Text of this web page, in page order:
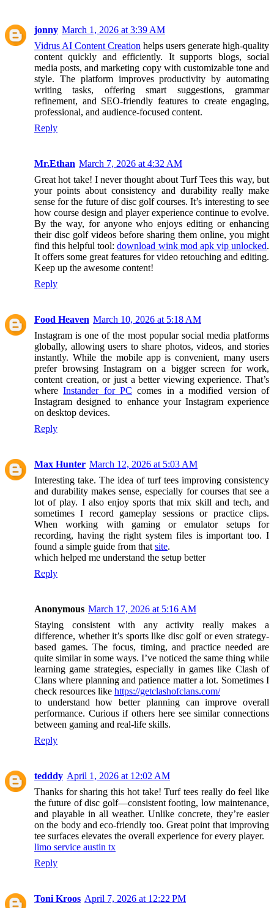
jonny March 1, 2026 at 3:39 AM
Vidrus AI Content Creation helps users generate high-quality
content quickly and efficiently. It supports blogs, social
media posts, and marketing copy with customizable tone and
style. The platform improves productivity by automating
writing tasks, offering smart suggestions, grammar
refinement, and SEO-friendly features to create engaging,
professional, and audience-focused content.
Reply
Mr.Ethan March 7, 2026 at 4:32 AM
Great hot take! I never thought about Turf Tees this way, but
your points about consistency and durability really make
sense for the future of disc golf courses. It’s interesting to see
how course design and player experience continue to evolve.
By the way, for anyone who enjoys editing or enhancing
their disc golf videos before sharing them online, you might
find this helpful tool:download wink mod apk vip unlocked.
It offers some great features for video retouching and editing.
Keep up the awesome content!
Reply
Food Heaven March 10, 2026 at 5:18 AM
Instagram is one of the most popular social media platforms
globally, allowing users to share photos, videos, and stories
instantly. While the mobile app is convenient, many users
prefer browsing Instagram on a bigger screen for work,
content creation, or just a better viewing experience. That’s
whereInstander for PC comes in a modified version of
Instagram designed to enhance your Instagram experience
on desktop devices.
Reply
Max Hunter March 12, 2026 at 5:03 AM
Interesting take. The idea of turf tees improving consistency
and durability makes sense, especially for courses that see a
lot of play. I also enjoy sports that mix skill and tech, and
sometimes I record gameplay sessions or practice clips.
When working with gaming or emulator setups for
recording, having the right system files is important too. I
found a simple guide from that site.
which helped me understand the setup better
Reply
Anonymous March 17, 2026 at 5:16 AM
Staying consistent with any activity really makes a
difference, whether it’s sports like disc golf or even strategy-
based games. The focus, timing, and practice needed are
quite similar in some ways. I’ve noticed the same thing while
learning game strategies, especially in games like Clash of
Clans where planning and patience matter a lot. Sometimes I
check resources like https://getclashofclans.com/
to understand how better planning can improve overall
performance. Curious if others here see similar connections
between gaming and real-life skills.
Reply
tedddy April 1, 2026 at 12:02 AM
Thanks for sharing this hot take! Turf tees really do feel like
the future of disc golf—consistent footing, low maintenance,
and playable in all weather. Unlike concrete, they’re easier
on the body and eco-friendly too. Great point that improving
tee surfaces elevates the overall experience for every player.
limo service austin tx
Reply
Toni Kroos April 7, 2026 at 12:22 PM